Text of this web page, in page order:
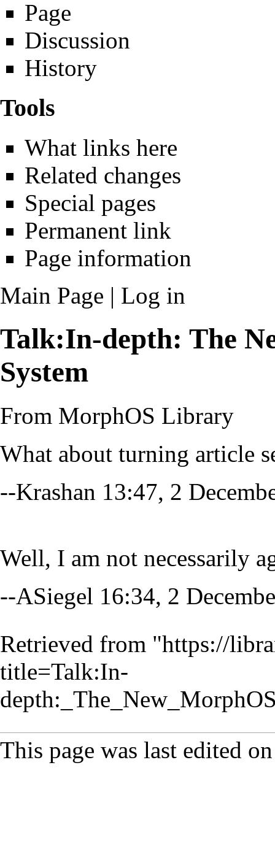
Page
Discussion
History
Tools
What links here
Related changes
Special pages
Permanent link
Page information
Main Page | Log in
Talk:In-depth: The
System
From MorphOS Library
What about turning article
--Krashan 13:47, 2
Well, I am not necessarily
--ASiegel 16:34, 2
Retrieved from "https://
title=Talk:In-
This page was last edited